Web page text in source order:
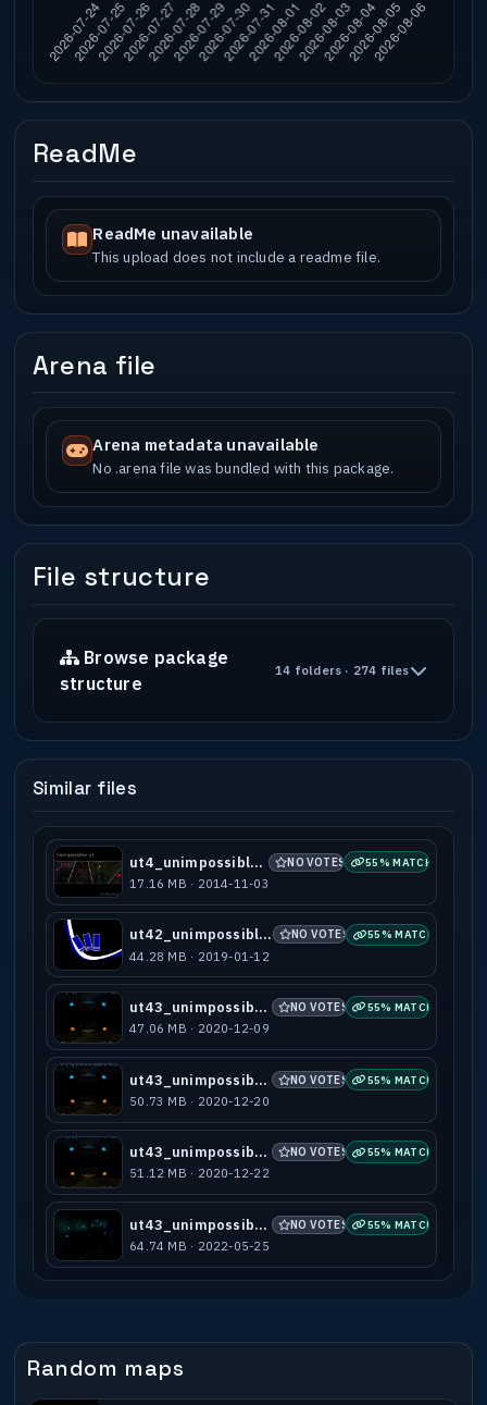
ReadMe
ReadMe unavailable
This upload does not include a readme file.
Arena file
Arena metadata unavailable
No .arena file was bundled with this package.
File structure
Browse package
structure
14 folders · 274 files
Similar files
ut4_unimpossible_a1 NO VOTES 55% MATCH
17.16 MB · 2014-11-03
ut42_unimpossible_a2 NO VOTES 55% MATCH
44.28 MB · 2019-01-12
ut43_unimpossible_v1 NO VOTES 55% MATCH
47.06 MB · 2020-12-09
ut43_unimpossible_v2 NO VOTES 55% MATCH
50.73 MB · 2020-12-20
ut43_unimpossible_v3 NO VOTES 55% MATCH
51.12 MB · 2020-12-22
ut43_unimpossible_v4 NO VOTES 55% MATCH
64.74 MB · 2022-05-25
Random maps